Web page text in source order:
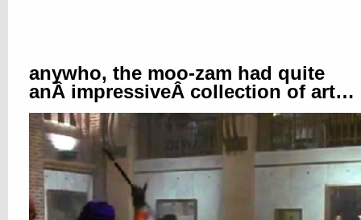
anywho, the moo-zam had quite
anÂ impressiveÂ collection of art…